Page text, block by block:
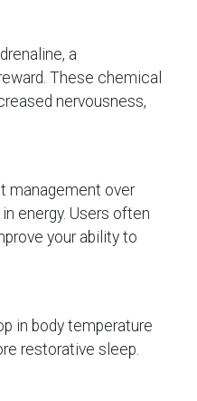
a
These chemical
nervousness,
management over
energy. Users often
your ability to
in body temperature
restorative sleep.